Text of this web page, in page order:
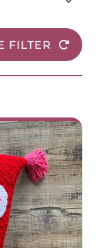
FILTER